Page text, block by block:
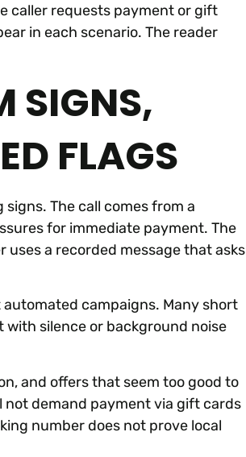
caller requests payment or gift
in each scenario. The reader
SIGNS,
FLAGS
The call comes from a
for immediate payment. The
uses a recorded message that asks
campaigns. Many short
silence or background noise
and offers that seem too good to
not demand payment via gift cards
number does not prove local